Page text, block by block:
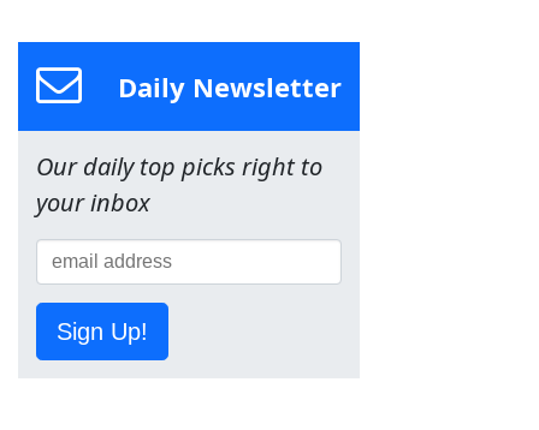
Daily Newsletter
Our daily top picks right to
your inbox
Sign Up!